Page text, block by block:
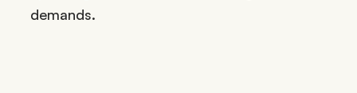
demands.